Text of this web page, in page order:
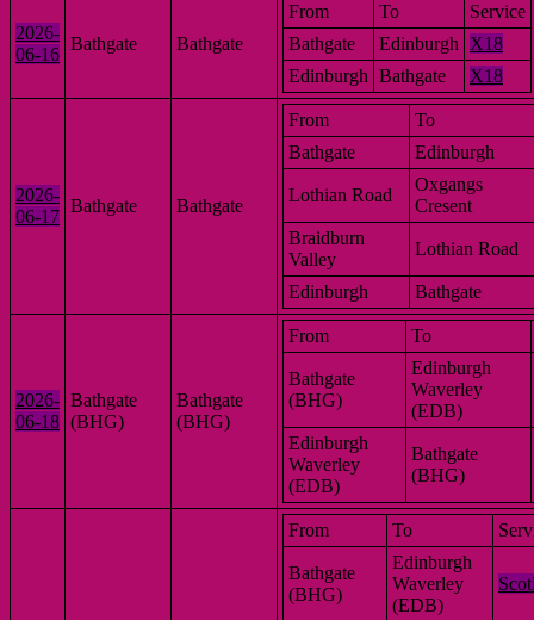
2026-
06-16
Bathgate Bathgate
From To
Service
Bathgate
Edinburgh
X18
Edinburgh Bathgate X18
2026-
06-17
Bathgate Bathgate
From
To
Bathgate
Edinburgh
Lothian Road
Oxgangs
Cresent
Braidburn
Valley
Lothian Road
Edinburgh Bathgate
2026-
06-18
Bathgate
(BHG)
Bathgate
(BHG)
From To
Bathgate
(BHG)
Edinburgh
Waverley
(EDB)
Edinburgh
Waverley
(EDB)
Bathgate
(BHG)
From To
Bathgate
(BHG)
Edinburgh
Waverley
(EDB)